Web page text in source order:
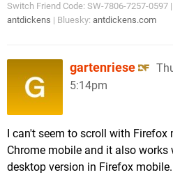
Switch Friend Code: SW-7806-7257-0597
antdickens | Bluesky: antdickens.com
gartenriese
5:14pm
I can't seem to scroll with Firefox
Chrome mobile and it also
desktop version in Firefox mobile.